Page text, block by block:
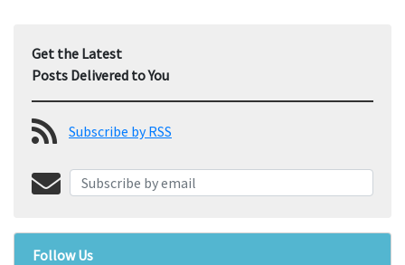
Get the Latest
Posts Delivered to You
Subscribe by RSS
Follow Us